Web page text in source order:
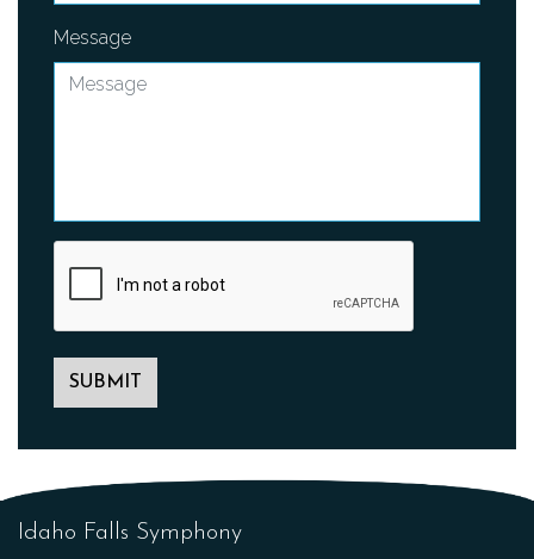
Message
SUBMIT
Idaho Falls Symphony